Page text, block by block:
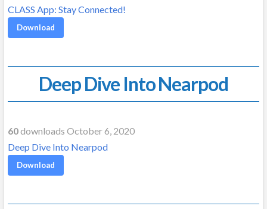
CLASS App: Stay Connected!
Download
Deep Dive Into Nearpod
60downloads October 6, 2020
Deep Dive Into Nearpod
Download